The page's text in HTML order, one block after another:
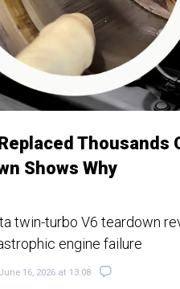
Thousands
Shows Why
twin-turbo V6 teardown
engine failure
June 16, 2026 at 13:08